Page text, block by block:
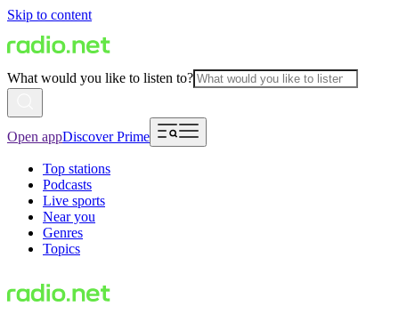
Skip to content
What would you like to listen to?
Open appDiscover Prime
Top stations
Podcasts
Live sports
Near you
Genres
Topics